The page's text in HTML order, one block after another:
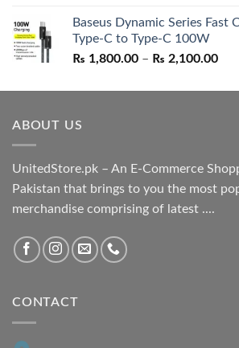
was:
₨ 1,550.00.
is:
Baseus Dynamic Series Fast
Type-C to Type-C 100W
₨ 1,800.00 – ₨ 2,100.00Price
₨
ABOUT US
UnitedStore.pk – An E-Commerce
Pakistan that brings to you the most
merchandise comprising of latest ....
CONTACT